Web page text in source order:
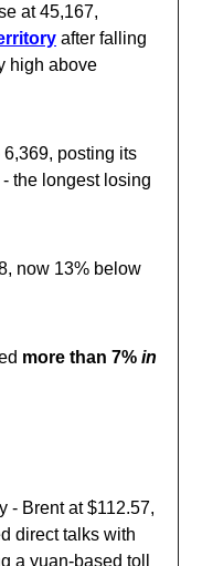
at 45,167,
after falling
high above
posting its
the longest losing
now 13% below
more than 7% in
- Brent at $112.57,
direct talks with
a yuan-based toll